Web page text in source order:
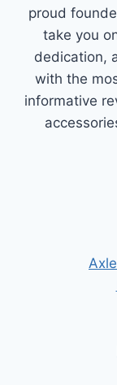
proud
take you
dedication,
with the
informative